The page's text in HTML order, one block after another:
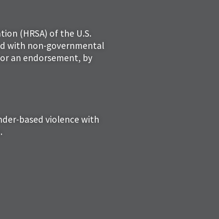
(HRSA) of the U.S.
with non-governmental
an endorsement, by
based violence with